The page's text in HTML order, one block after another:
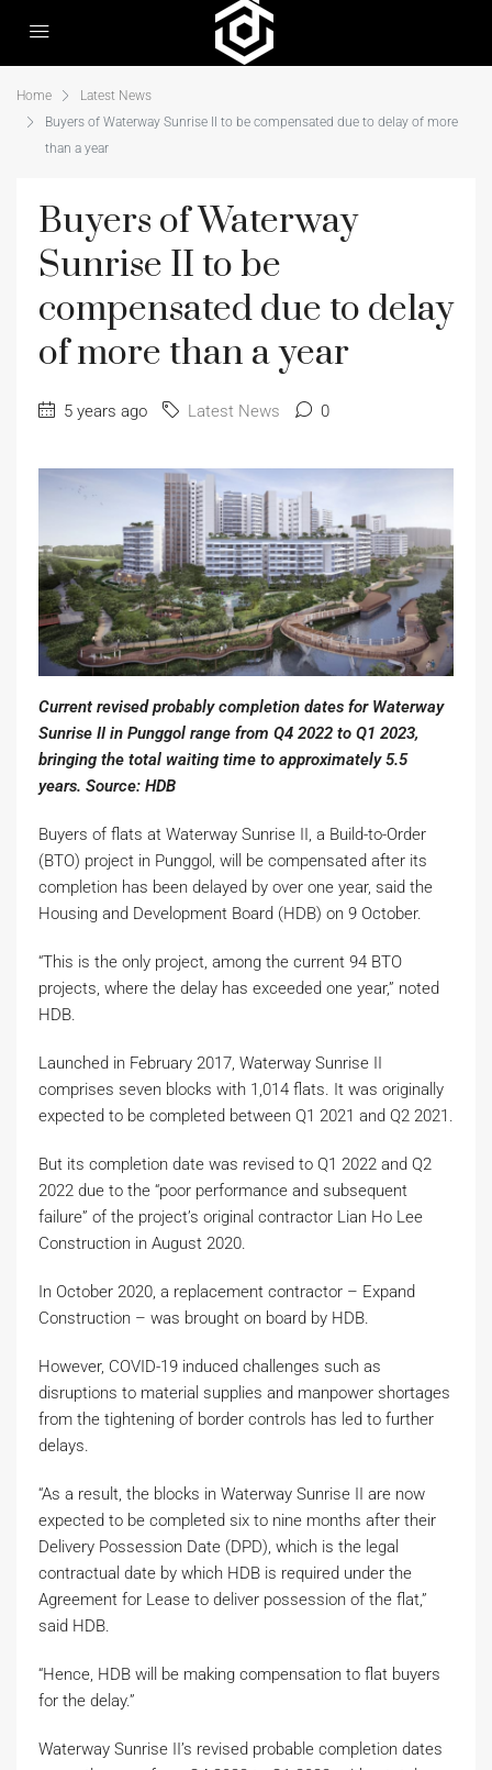
Home
Latest News
Buyers of Waterway Sunrise II to be compensated due to delay of more
than a year
Buyers of Waterway
Sunrise II to be
compensated due to delay
of more than a year
5 years ago Latest News 0
Current revised probably completion dates for Waterway
Sunrise II in Punggol range from Q4 2022 to Q1 2023,
bringing the total waiting time to approximately 5.5
years. Source: HDB
Buyers of flats at Waterway Sunrise II, a Build-to-Order
(BTO) project in Punggol, will be compensated after its
completion has been delayed by over one year, said the
Housing and Development Board (HDB) on 9 October.
“This is the only project, among the current 94 BTO
projects, where the delay has exceeded one year,” noted
HDB.
Launched in February 2017, Waterway Sunrise II
comprises seven blocks with 1,014 flats. It was originally
expected to be completed between Q1 2021 and Q2 2021.
But its completion date was revised to Q1 2022 and Q2
2022 due to the “poor performance and subsequent
failure” of the project’s original contractor Lian Ho Lee
Construction in August 2020.
In October 2020, a replacement contractor – Expand
Construction – was brought on board by HDB.
However, COVID-19 induced challenges such as
disruptions to material supplies and manpower shortages
from the tightening of border controls has led to further
delays.
“As a result, the blocks in Waterway Sunrise II are now
expected to be completed six to nine months after their
Delivery Possession Date (DPD), which is the legal
contractual date by which HDB is required under the
Agreement for Lease to deliver possession of the flat,”
said HDB.
“Hence, HDB will be making compensation to flat buyers
for the delay.”
Waterway Sunrise II’s revised probable completion dates